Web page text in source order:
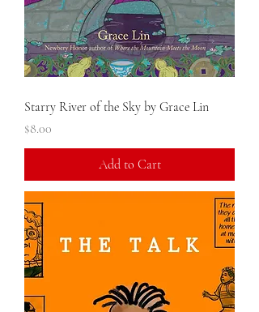
Starry River of the Sky by Grace Lin
Price
$8.00
Add to Cart